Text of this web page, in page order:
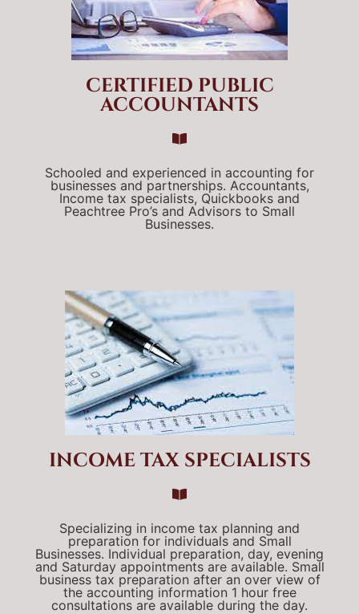
CERTIFIED PUBLIC
ACCOUNTANTS
Schooled and experienced in accounting for
businesses and partnerships. Accountants,
Income tax specialists, Quickbooks and
Peachtree Pro’s and Advisors to Small
Businesses.
INCOME TAX SPECIALISTS
Specializing in income tax planning and
preparation for individuals and Small
Businesses. Individual preparation, day, evening
and Saturday appointments are available. Small
business tax preparation after an over view of
the accounting information 1 hour free
consultations are available during the day.